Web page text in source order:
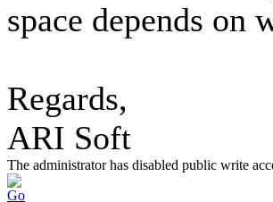
space depends on
Regards,
ARI Soft
The administrator has disabled public write